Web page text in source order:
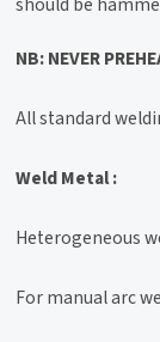
NB: NEVER
All standard
Weld Metal :
Heterogeneous
For manual arc